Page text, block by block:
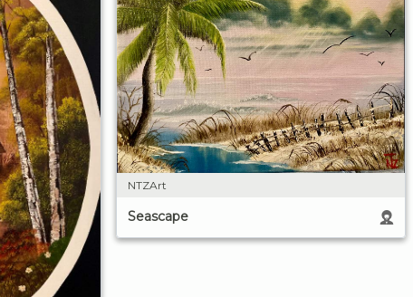
NTZArt
Seascape